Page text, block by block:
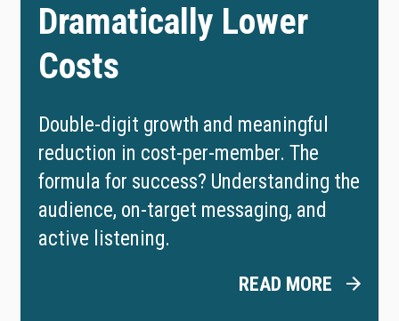
Dramatically Lower
Costs
Double-digit growth and meaningful
reduction in cost-per-member. The
formula for success? Understanding the
audience, on-target messaging, and
active listening.
READ MORE